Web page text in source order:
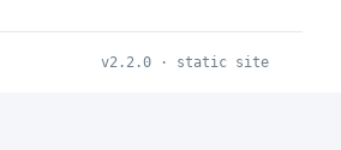
v2.2.0 · static site